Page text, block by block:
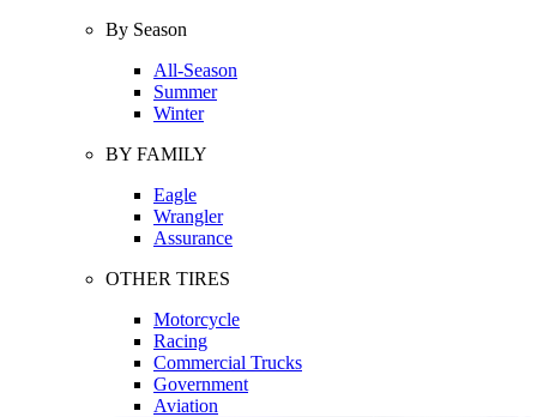
By Season
All-Season
Summer
Winter
BY FAMILY
Eagle
Wrangler
Assurance
OTHER TIRES
Motorcycle
Racing
Commercial Trucks
Government
Aviation